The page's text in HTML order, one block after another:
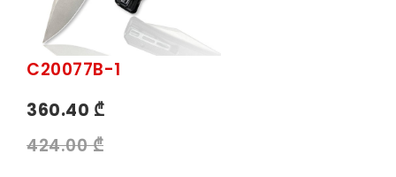
C20077B-1
360.40 ₾
424.00 ₾